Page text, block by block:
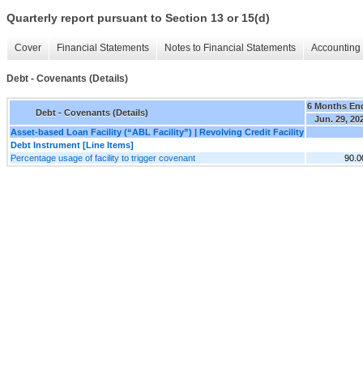
Quarterly report pursuant to Section 13 or 15(d)
Cover Financial Statements Notes to Financial Statements
Debt - Covenants (Details)
Debt - Covenants (Details)
6 Months
Jun. 29,
Asset-based Loan Facility (“ABL Facility”) | Revolving Credit Facility
Debt Instrument [Line Items]
Percentage usage of facility to trigger covenant